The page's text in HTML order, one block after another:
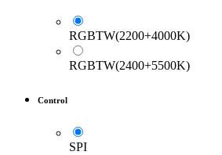
RGBTW(2200+4000K)
RGBTW(2400+5500K)
Control
SPI